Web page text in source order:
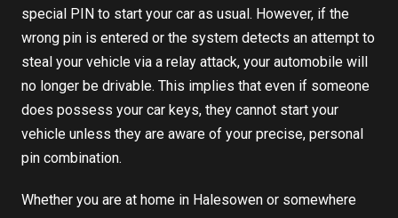
special PIN to start your car as usual. However, if the
wrong pin is entered or the system detects an attempt to
steal your vehicle via a relay attack, your automobile will
no longer be drivable. This implies that even if someone
does possess your car keys, they cannot start your
vehicle unless they are aware of your precise, personal
pin combination.
Whether you are at home in Halesowen or somewhere